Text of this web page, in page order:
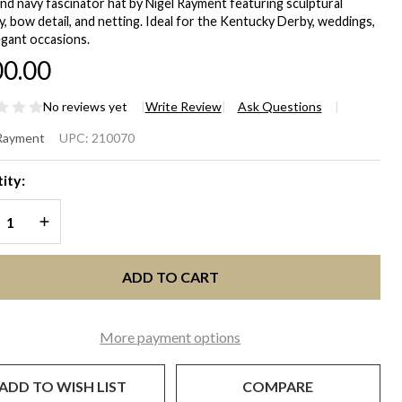
navy fascinator hat by Nigel Rayment featuring sculptural
bow detail, and netting. Ideal for the Kentucky Derby, weddings,
occasions.
No reviews yet Write Review Ask Questions
&
Blue
for
&
UPC: 210070
QUANTITY OF UNDEFINED
INCREASE QUANTITY OF UNDEFINED
ADD TO CART
More payment options
TO WISH LIST COMPARE